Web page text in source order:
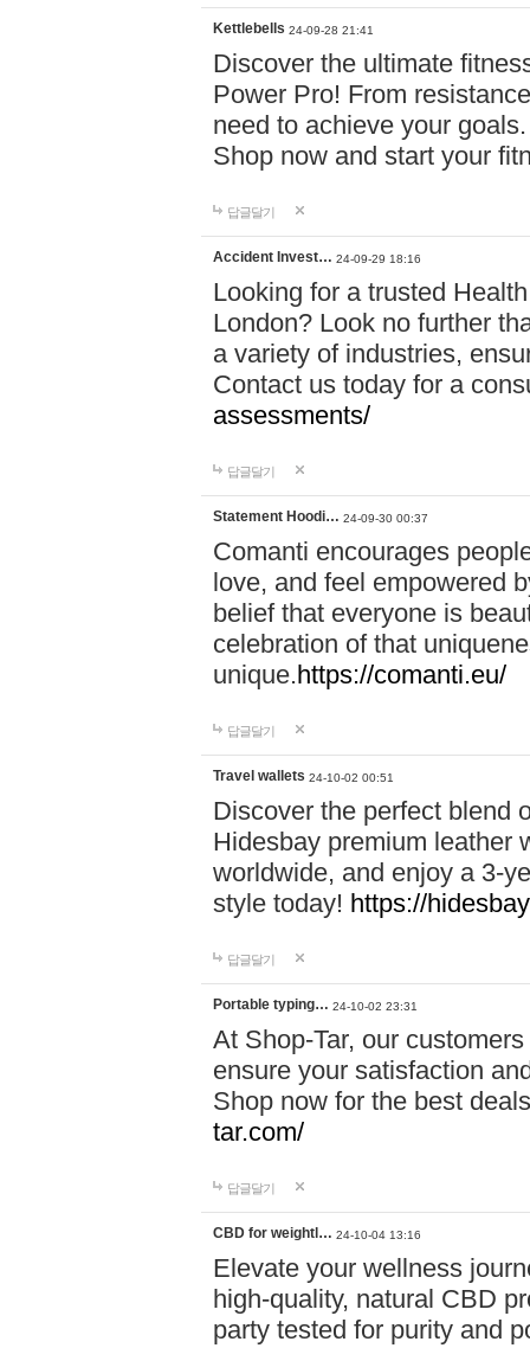
Kettlebells 24-09-28 21:41
Discover the ultimate
Power Pro! From
need to achieve your
Shop now and start your
답글달기
Accident Invest… 24-09-29 18:16
Looking for a trusted
London? Look no further
a variety of industries,
Contact us today for a
assessments/
답글달기
Statement Hoodi… 24-09-30 00:37
Comanti encourages
love, and feel empowered
belief that everyone is
celebration of that
unique.https://comanti.eu/
답글달기
Travel wallets 24-10-02 00:51
Discover the perfect blend
Hidesbay premium leather
worldwide, and enjoy a 3-
style today! https://
답글달기
Portable typing… 24-10-02 23:31
At Shop-Tar, our
ensure your satisfaction
Shop now for the best
tar.com/
답글달기
CBD for weightl… 24-10-04 13:16
Elevate your wellness
high-quality, natural CBD
party tested for purity and